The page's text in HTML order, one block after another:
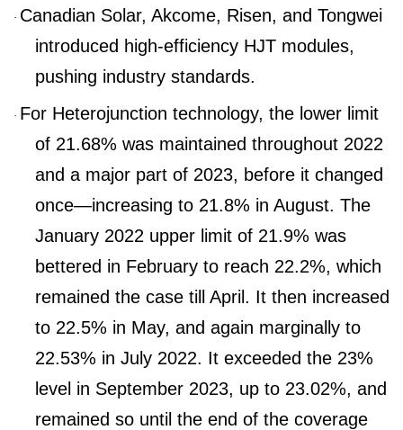
· Canadian Solar, Akcome, Risen, and Tongwei
introduced high-efficiency HJT modules,
pushing industry standards.
· For Heterojunction technology, the lower limit
of 21.68% was maintained throughout 2022
and a major part of 2023, before it changed
once—increasing to 21.8% in August. The
January 2022 upper limit of 21.9% was
bettered in February to reach 22.2%, which
remained the case till April. It then increased
to 22.5% in May, and again marginally to
22.53% in July 2022. It exceeded the 23%
level in September 2023, up to 23.02%, and
remained so until the end of the coverage